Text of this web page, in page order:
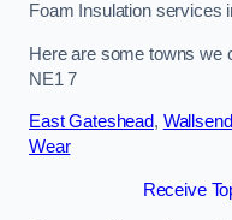
Foam Insulation services
Here are some towns we
NE1 7
East Gateshead, Wallsend
Wear
Receive